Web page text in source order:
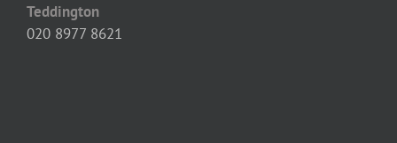
Teddington
020 8977 8621